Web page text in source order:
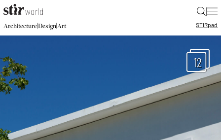
|
Architecture|Design|Art STIRpad
12